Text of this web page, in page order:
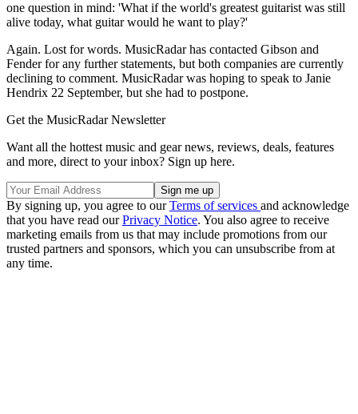
one question in mind: 'What if the world's greatest guitarist was still
alive today, what guitar would he want to play?'
Again. Lost for words. MusicRadar has contacted Gibson and
Fender for any further statements, but both companies are currently
declining to comment. MusicRadar was hoping to speak to Janie
Hendrix 22 September, but she had to postpone.
Get the MusicRadar Newsletter
Want all the hottest music and gear news, reviews, deals, features
and more, direct to your inbox? Sign up here.
By signing up, you agree to ourTerms of services and acknowledge
that you have read ourPrivacy Notice. You also agree to receive
marketing emails from us that may include promotions from our
trusted partners and sponsors, which you can unsubscribe from at
any time.